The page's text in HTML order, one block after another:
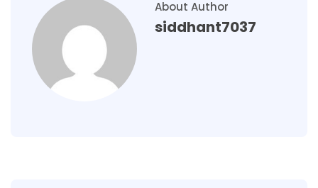
About Author
siddhant7037